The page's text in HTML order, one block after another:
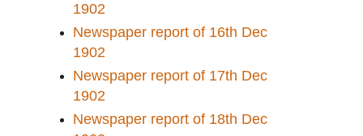
1902
Newspaper report of 16th Dec
1902
Newspaper report of 17th Dec
1902
Newspaper report of 18th Dec